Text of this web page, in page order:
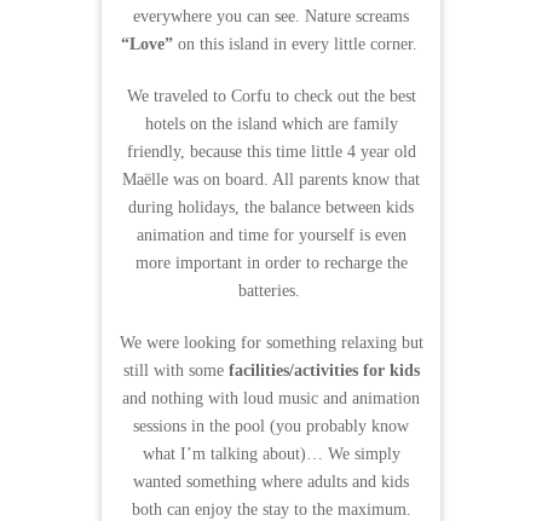
everywhere you can see. Nature screams
“Love”on this island in every little corner.
We traveled to Corfu to check out the best
hotels on the island which are family
friendly, because this time little 4 year old
Maëlle was on board. All parents know that
during holidays, the balance between kids
animation and time for yourself is even
more important in order to recharge the
batteries.
We were looking for something relaxing but
still with some facilities/activities for kids
and nothing with loud music and animation
sessions in the pool (you probably know
what I’m talking about)… We simply
wanted something where adults and kids
both can enjoy the stay to the maximum.